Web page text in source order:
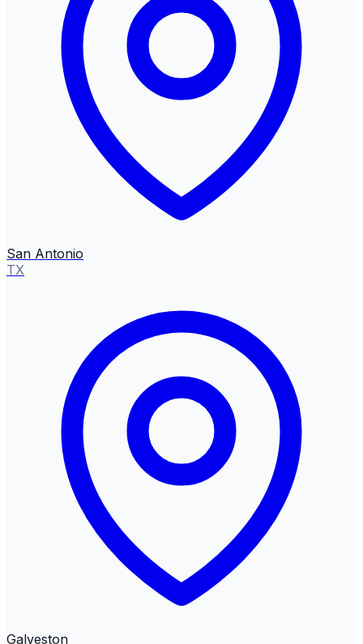
San Antonio
TX
Galveston